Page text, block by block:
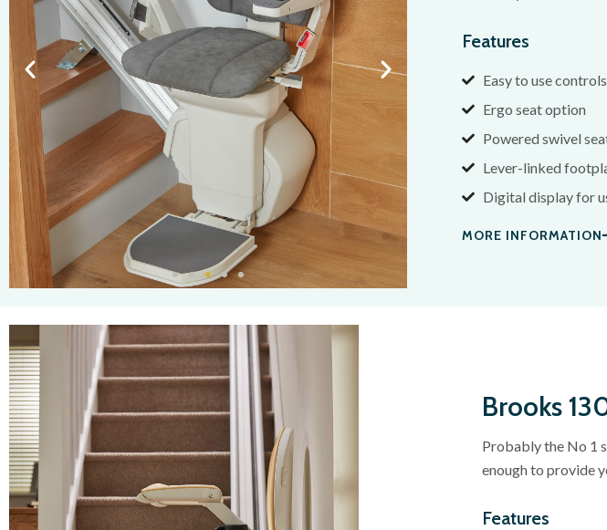
Features
Easy to use controls
Ergo seat option
Powered swivel
Lever-linked
Digital display for
MORE INFORMATION
Brooks
Probably the No 1
enough to provide
Features